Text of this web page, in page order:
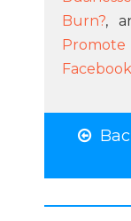
Burn?,